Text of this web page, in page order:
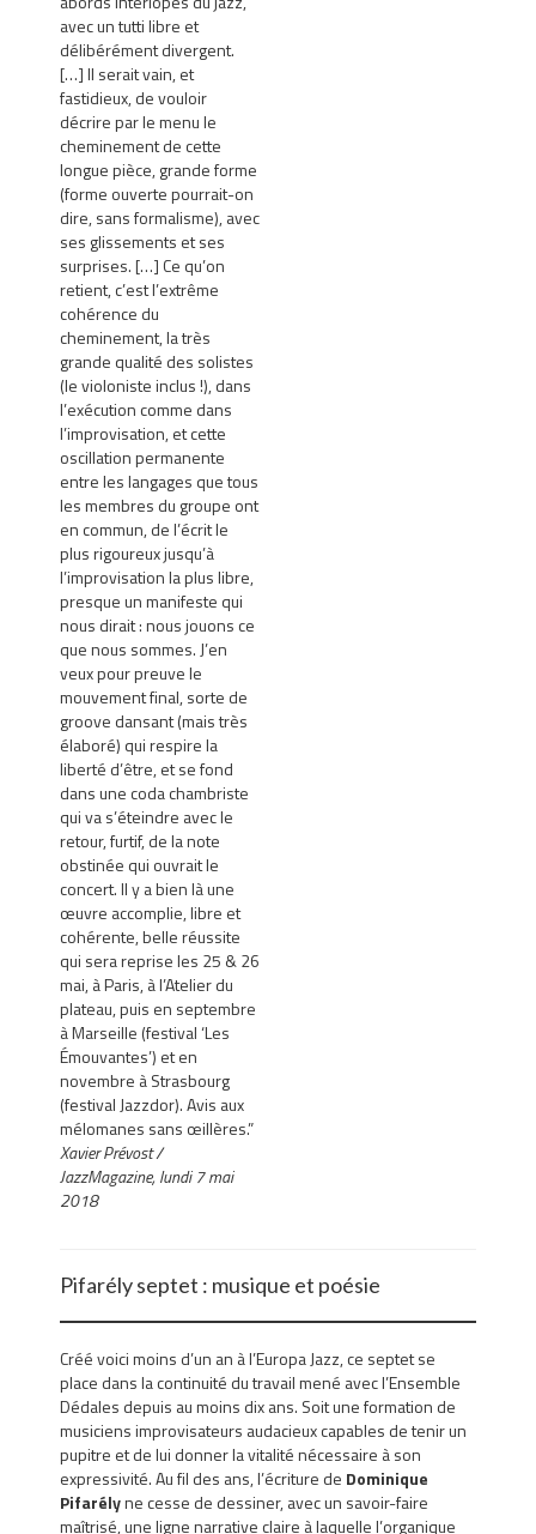
avec un tutti libre et
délibérément divergent.
[…] Il serait vain, et
fastidieux, de vouloir
décrire par le menu le
cheminement de cette
longue pièce, grande forme
(forme ouverte pourrait-on
dire, sans formalisme), avec
ses glissements et ses
surprises. […] Ce qu’on
retient, c’est l’extrême
cohérence du
cheminement, la très
grande qualité des solistes
(le violoniste inclus !), dans
l’exécution comme dans
l’improvisation, et cette
oscillation permanente
entre les langages que tous
les membres du groupe ont
en commun, de l’écrit le
plus rigoureux jusqu’à
l’improvisation la plus libre,
presque un manifeste qui
nous dirait : nous jouons ce
que nous sommes. J’en
veux pour preuve le
mouvement final, sorte de
groove dansant (mais très
élaboré) qui respire la
liberté d’être, et se fond
dans une coda chambriste
qui va s’éteindre avec le
retour, furtif, de la note
obstinée qui ouvrait le
concert. Il y a bien là une
œuvre accomplie, libre et
cohérente, belle réussite
qui sera reprise les 25 & 26
mai, à Paris, à l’Atelier du
plateau, puis en septembre
à Marseille (festival ‘Les
Émouvantes’) et en
novembre à Strasbourg
(festival Jazzdor). Avis aux
mélomanes sans œillères.”
Xavier Prévost /
JazzMagazine, lundi 7 mai
2018
Pifarély septet : musique et poésie
Créé voici moins d’un an à l’Europa Jazz, ce septet se
place dans la continuité du travail mené avec l’Ensemble
Dédales depuis au moins dix ans. Soit une formation de
musiciens improvisateurs audacieux capables de tenir un
pupitre et de lui donner la vitalité nécessaire à son
expressivité. Au fil des ans, l’écriture de Dominique
Pifarélyne cesse de dessiner, avec un savoir-faire
maîtrisé, une ligne narrative claire à laquelle l’organique